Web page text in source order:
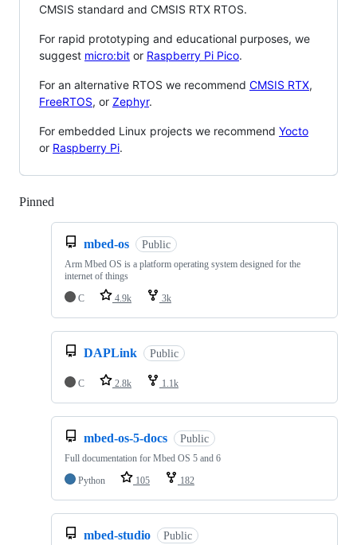
CMSIS standard and CMSIS RTX RTOS.
For rapid prototyping and educational purposes, we
suggest micro:bit or Raspberry Pi Pico.
For an alternative RTOS we recommend CMSIS RTX,
FreeRTOS, or Zephyr.
For embedded Linux projects we recommend Yocto
or Raspberry Pi.
Pinned
mbed-os Public
Arm Mbed OS is a platform operating system designed for the
internet of things
C
4.9k 3k
DAPLink Public
C 2.8k 1.1k
mbed-os-5-docs Public
Full documentation for Mbed OS 5 and 6
Python
105 182
mbed-studio Public